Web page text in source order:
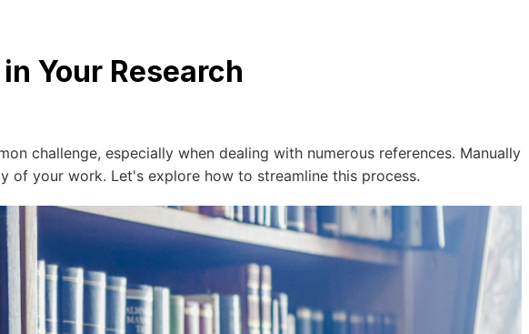
Your Research
challenge, especially when dealing with numerous references. Manually
your work. Let's explore how to streamline this process.